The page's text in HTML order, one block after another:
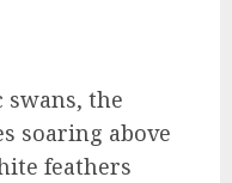
the
soaring above
feathers